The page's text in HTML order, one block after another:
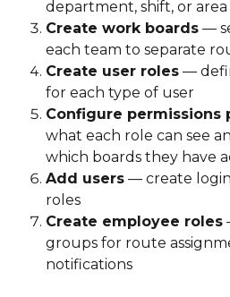
department, shift, or area
Create work boards —
each team to separate
Create user roles —
for each type of user
Configure permissions
what each role can see
which boards they have
Add users — create
roles
Create employee roles
groups for route
notifications